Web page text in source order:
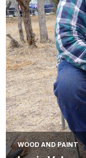
WOOD AND PAINT